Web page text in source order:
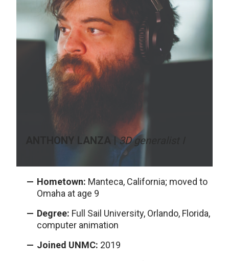
ANTHONY LANZA | 3D generalist I
Hometown: Manteca, California; moved to
Omaha at age 9
Degree: Full Sail University, Orlando, Florida,
computer animation
Joined UNMC: 2019